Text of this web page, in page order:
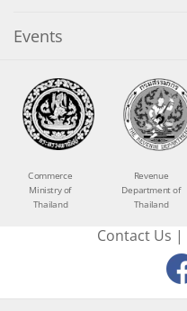
Events
Commerce
Ministry of
Thailand
Revenue
Department of
Thailand
Contact Us |